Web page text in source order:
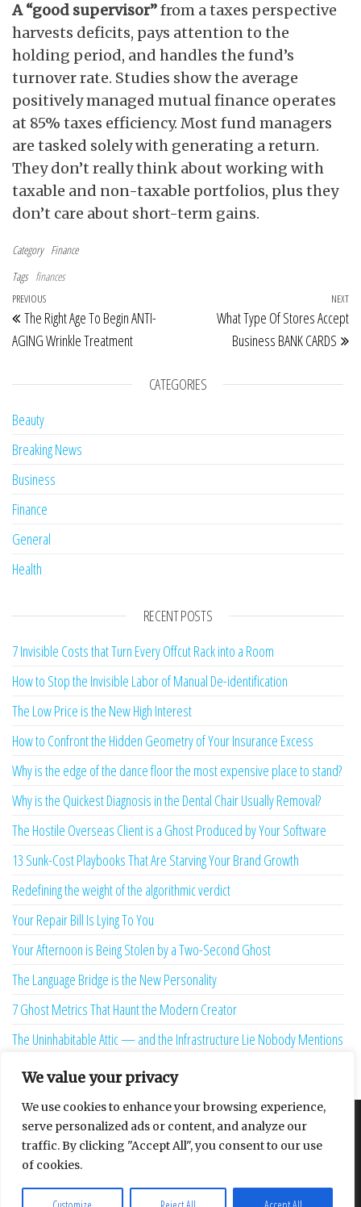
We value your privacy
We use cookies to enhance your browsing experience,
serve personalized ads or content, and analyze our
traffic. By clicking "Accept All", you consent to our use
of cookies.
A “good supervisor”from a taxes perspective
harvests deficits, pays attention to the
holding period, and handles the fund’s
turnover rate. Studies show the average
positively managed mutual finance operates
at 85% taxes efficiency. Most fund managers
are tasked solely with generating a return.
They don’t really think about working with
taxable and non-taxable portfolios, plus they
don’t care about short-term gains.
Category Finance
Tags finances
Post navigation
Previous Post
PREVIOUS
The Right Age To Begin ANTI-
AGING Wrinkle Treatment
NEXT
What Type Of Stores Accept
Business BANK CARDS
CATEGORIES
Beauty
Breaking News
Business
Finance
General
Health
RECENT POSTS
7 Invisible Costs that Turn Every Offcut Rack into a Room
How to Stop the Invisible Labor of Manual De-identification
The Low Price is the New High Interest
How to Confront the Hidden Geometry of Your Insurance Excess
Why is the edge of the dance floor the most expensive place to stand?
Why is the Quickest Diagnosis in the Dental Chair Usually Removal?
The Hostile Overseas Client is a Ghost Produced by Your Software
13 Sunk-Cost Playbooks That Are Starving Your Brand Growth
Redefining the weight of the algorithmic verdict
Your Repair Bill Is Lying To You
Your Afternoon is Being Stolen by a Two-Second Ghost
The Language Bridge is the New Personality
7 Ghost Metrics That Haunt the Modern Creator
The Uninhabitable Attic — and the Infrastructure Lie Nobody Mentions
Your Maturity Model Is Lying to You
About Contact Privacy Policy